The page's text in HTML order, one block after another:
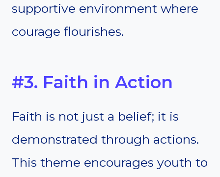
supportive environment where
courage flourishes.
#3. Faith in Action
Faith is not just a belief; it is
demonstrated through actions.
This theme encourages youth to